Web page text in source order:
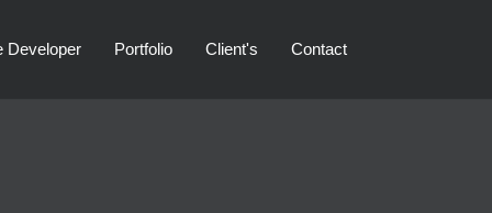
Developer Portfolio Client's Contact